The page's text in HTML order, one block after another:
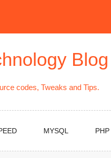
Blog
codes, Tweaks and Tips.
MYSQL